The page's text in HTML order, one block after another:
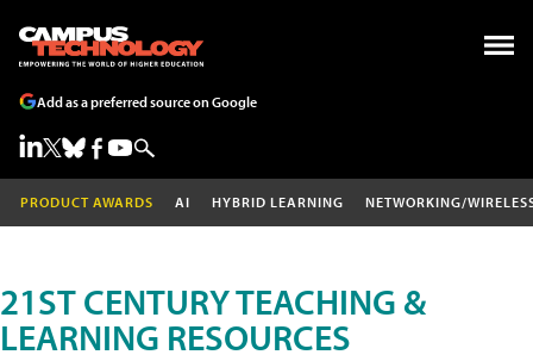
Add as a preferred source on Google
PRODUCT AWARDS AI HYBRID LEARNING NETWORKING/
21ST CENTURY TEACHING &
LEARNING RESOURCES